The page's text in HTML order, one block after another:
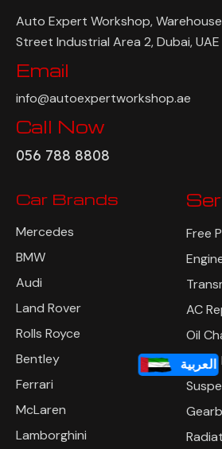
العربية
Auto Expert Workshop,
Street Industrial Area 2, Dubai, UAE
Email
info@autoexpertworkshop.ae
Call Now
056 788 8808
Car Brands
Mercedes
BMW
Audi
Land Rover
Rolls Royce
Bentley
Ferrari
McLaren
Lamborghini
Free
AC
Oil